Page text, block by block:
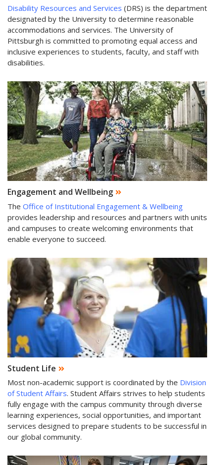
Disability Resources and Services (DRS) is the department
designated by the University to determine reasonable
accommodations and services. The University of
Pittsburgh is committed to promoting equal access and
inclusive experiences to students, faculty, and staff with
disabilities.
Engagement and Wellbeing
The Office of Institutional Engagement & Wellbeing
provides leadership and resources and partners with units
and campuses to create welcoming environments that
enable everyone to succeed.
Student Life
Most non-academic support is coordinated by the Division
of Student Affairs. Student Affairs strives to help students
fully engage with the campus community through diverse
learning experiences, social opportunities, and important
services designed to prepare students to be successful in
our global community.